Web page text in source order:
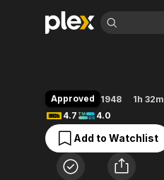
Movies & TV Shows
Most Popular
Leaving Soon
Learn More
Browse Channels
Featured Channels
Property Brothers
Channel
Approved 1948 1h 32m
4.7
4.0
Add to Watchlist